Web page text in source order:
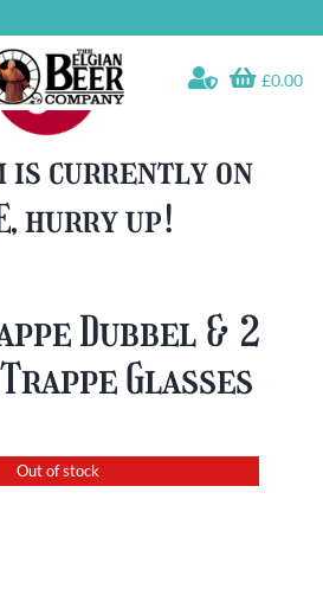
£0.00
is currently on
hurry up!
Dubbel & 2
Glasses
Out of stock